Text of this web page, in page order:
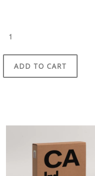
ADD TO CART